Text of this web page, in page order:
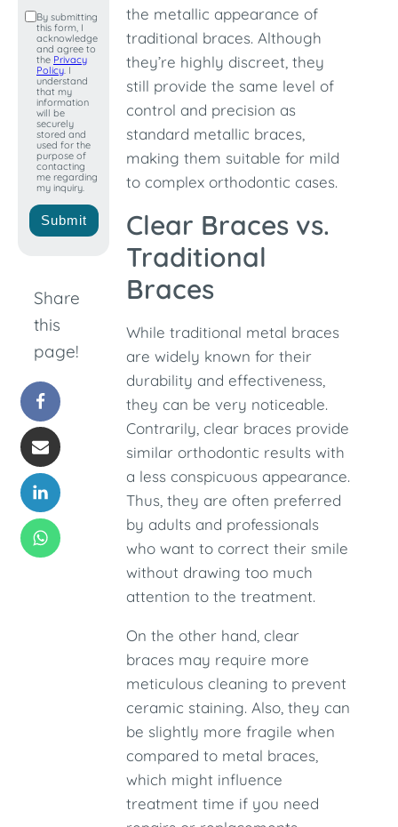
+1
By submitting
this form, I
acknowledge
and agree to
the Privacy
Policy. I
understand
that my
information
will be
securely
stored and
used for the
purpose of
contacting
me regarding
my inquiry.
Submit
Share
this
page!
the metallic appearance of
traditional braces. Although
they’re highly discreet, they
still provide the same level of
control and precision as
standard metallic braces,
making them suitable for mild
to complex orthodontic cases.
Clear Braces vs.
Traditional
Braces
While traditional metal braces
are widely known for their
durability and effectiveness,
they can be very noticeable.
Contrarily, clear braces provide
similar orthodontic results with
a less conspicuous appearance.
Thus, they are often preferred
by adults and professionals
who want to correct their smile
without drawing too much
attention to the treatment.
On the other hand, clear
braces may require more
meticulous cleaning to prevent
ceramic staining. Also, they can
be slightly more fragile when
compared to metal braces,
which might influence
treatment time if you need